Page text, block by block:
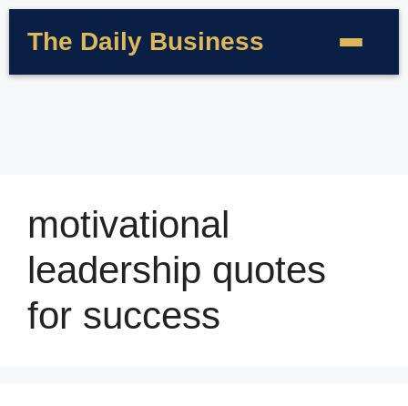
The Daily Business
motivational
leadership quotes
for success